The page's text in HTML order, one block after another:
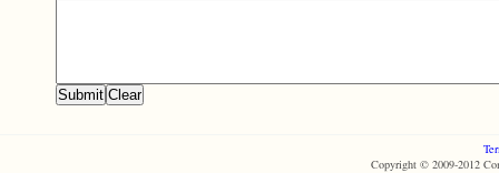
Copyright © 2009-2012